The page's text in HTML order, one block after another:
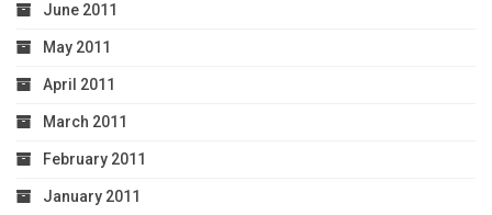
June 2011
May 2011
April 2011
March 2011
February 2011
January 2011